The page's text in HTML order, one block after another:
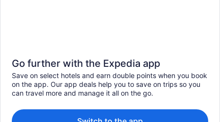
Go further with the Expedia app
Save on select hotels and earn double points when you book
on the app. Our app deals help you to save on trips so you
can travel more and manage it all on the go.